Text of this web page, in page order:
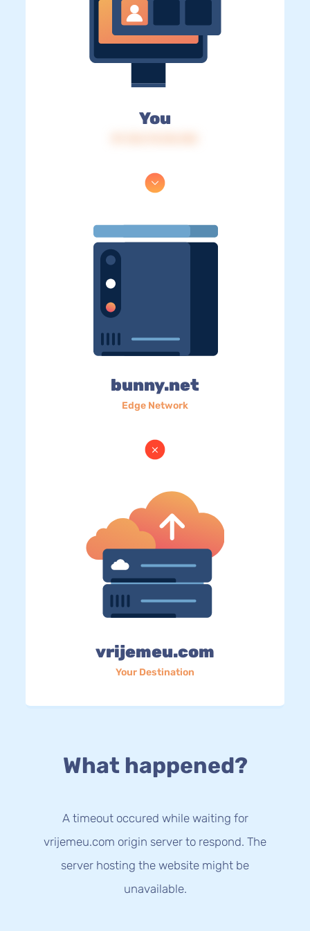
You
bunny.net
Edge Network
vrijemeu.com
Your Destination
What happened?
A timeout occured while waiting for
vrijemeu.com origin server to respond. The
server hosting the website might be
unavailable.